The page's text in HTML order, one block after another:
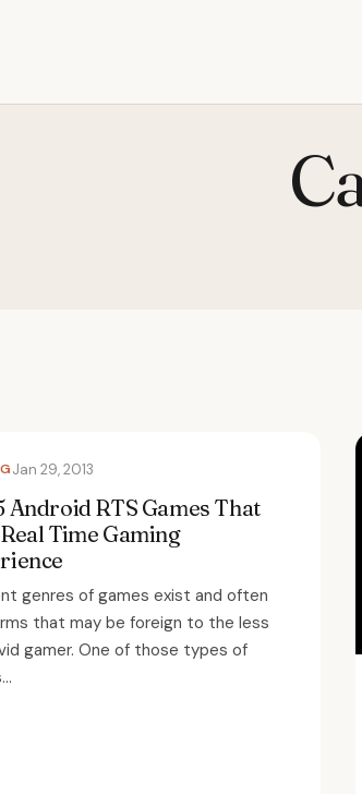
Jan 29, 2013
Android RTS Games That
Time Gaming
genres of games exist and often
that may be foreign to the less
gamer. One of those types of